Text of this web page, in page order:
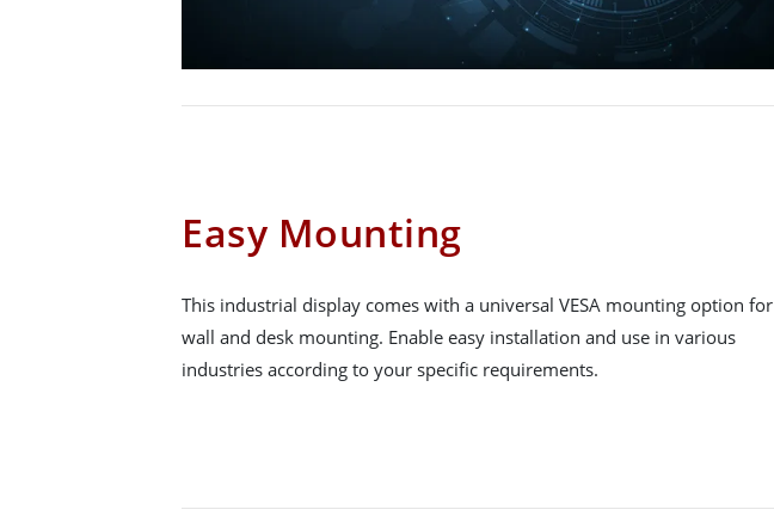
Easy Mounting
This industrial display comes with a universal VESA mounting option for
wall and desk mounting. Enable easy installation and use in various
industries according to your specific requirements.